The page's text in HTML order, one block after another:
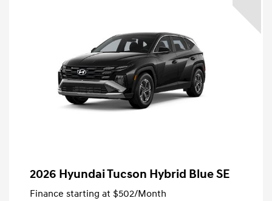
2026 Hyundai Tucson Hybrid Blue SE
Finance starting at $502/Month